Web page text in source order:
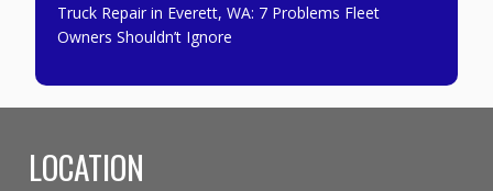
Truck Repair in Everett, WA: 7 Problems Fleet
Owners Shouldn’t Ignore
LOCATION